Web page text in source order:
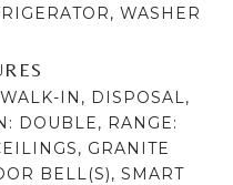
WASHER
IN, DISPOSAL,
DOUBLE, RANGE:
GRANITE
BELL(S), SMART